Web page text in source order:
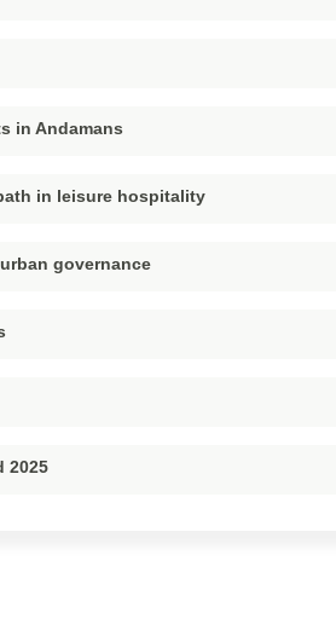
in Andamans
in leisure hospitality
governance
2025